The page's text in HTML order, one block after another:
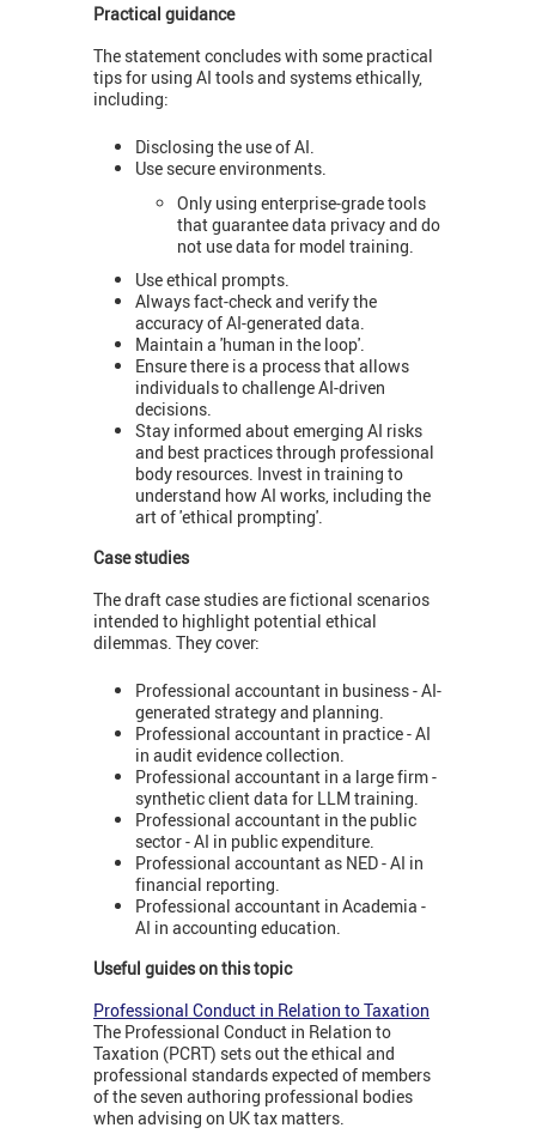
Practical guidance
The statement concludes with some practical
tips for using AI tools and systems ethically,
including:
Disclosing the use of AI.
Use secure environments.
Only using enterprise-grade tools
that guarantee data privacy and do
not use data for model training.
Use ethical prompts.
Always fact-check and verify the
accuracy of AI-generated data.
Maintain a 'human in the loop'.
Ensure there is a process that allows
individuals to challenge AI-driven
decisions.
Stay informed about emerging AI risks
and best practices through professional
body resources. Invest in training to
understand how AI works, including the
art of 'ethical prompting'.
Case studies
The draft case studies are fictional scenarios
intended to highlight potential ethical
dilemmas. They cover:
Professional accountant in business - AI-
generated strategy and planning.
Professional accountant in practice - AI
in audit evidence collection.
Professional accountant in a large firm -
synthetic client data for LLM training.
Professional accountant in the public
sector - AI in public expenditure.
Professional accountant as NED - AI in
financial reporting.
Professional accountant in Academia -
AI in accounting education.
Useful guides on this topic
Professional Conduct in Relation to Taxation
The Professional Conduct in Relation to
Taxation (PCRT) sets out the ethical and
professional standards expected of members
of the seven authoring professional bodies
when advising on UK tax matters.